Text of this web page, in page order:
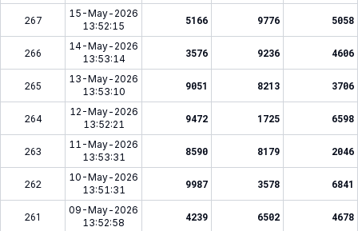
267
15-May-2026
13:52:15
5166 9776 5058
266
14-May-2026
13:53:14
3576 9236 4606
265
13-May-2026
13:53:10
9051 8213 3706
264
12-May-2026
13:52:21
9472 1725 6598
263
11-May-2026
13:53:31
8590 8179 2046
262
10-May-2026
13:51:31
9987 3578 6841
261
09-May-2026
13:52:58
4239 6502 4678